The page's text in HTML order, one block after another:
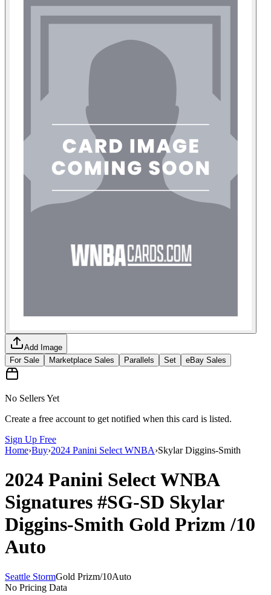
Add Image
For Sale
Marketplace Sales Parallels Set eBay Sales
No Sellers Yet
Create a free account to get notified when this card is listed.
Sign Up Free
Home›Buy›2024 Panini Select WNBA›Skylar Diggins-Smith
2024 Panini Select WNBA
Signatures #SG-SD Skylar
Diggins-Smith Gold Prizm/10
Auto
Seattle StormGold Prizm/10Auto
No Pricing Data